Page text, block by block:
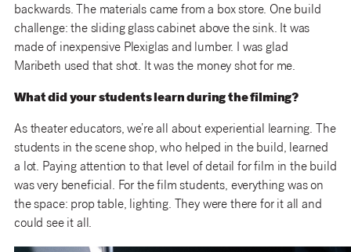
backwards. The materials came from a box store. One build
challenge: the sliding glass cabinet above the sink. It was
made of inexpensive Plexiglas and lumber. I was glad
Maribeth used that shot. It was the money shot for me.
What did your students learn during the filming?
As theater educators, we’re all about experiential learning. The
students in the scene shop, who helped in the build, learned
a lot. Paying attention to that level of detail for film in the build
was very beneficial. For the film students, everything was on
the space: prop table, lighting. They were there for it all and
could see it all.